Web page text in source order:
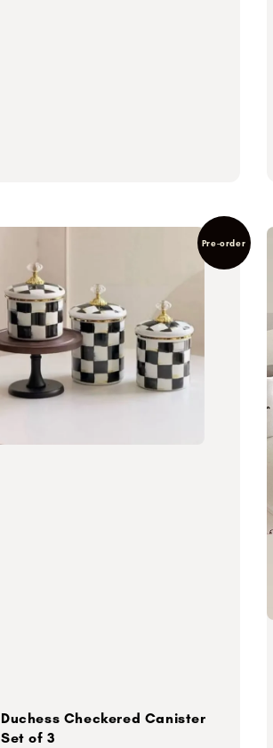
Pre-order
Duchess Checkered Canister
Set of 3